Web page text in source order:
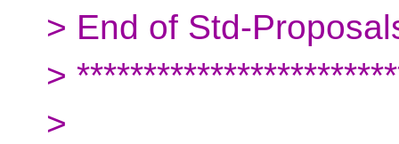
> End of Std-
>
>